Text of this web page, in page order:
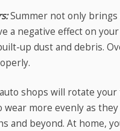
Summer not only brings
a negative effect on
up dust and debris.
shops will rotate
more evenly as
and beyond. At home,